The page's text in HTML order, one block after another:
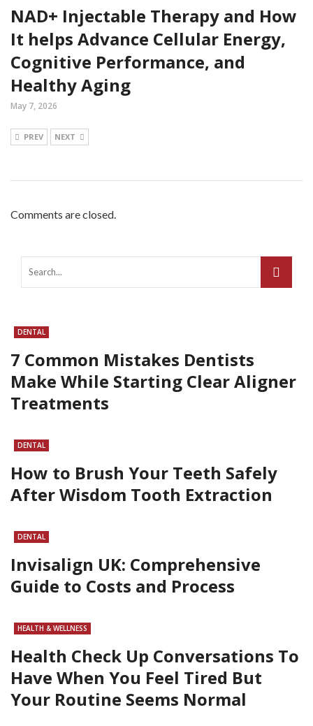
NAD+ Injectable Therapy and How
It helps Advance Cellular Energy,
Cognitive Performance, and
Healthy Aging
May 7, 2026
PREV NEXT
Comments are closed.
DENTAL
7 Common Mistakes Dentists
Make While Starting Clear Aligner
Treatments
DENTAL
How to Brush Your Teeth Safely
After Wisdom Tooth Extraction
DENTAL
Invisalign UK: Comprehensive
Guide to Costs and Process
HEALTH & WELLNESS
Health Check Up Conversations To
Have When You Feel Tired But
Your Routine Seems Normal